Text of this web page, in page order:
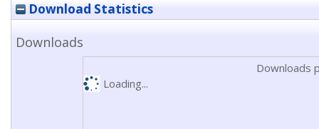
Download Statistics
Downloads
Downloads
Loading...